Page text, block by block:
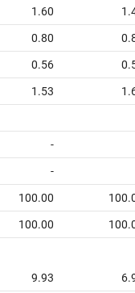
1.60
0.80
0.56
1.53
-
-
100.00
100.00
9.93